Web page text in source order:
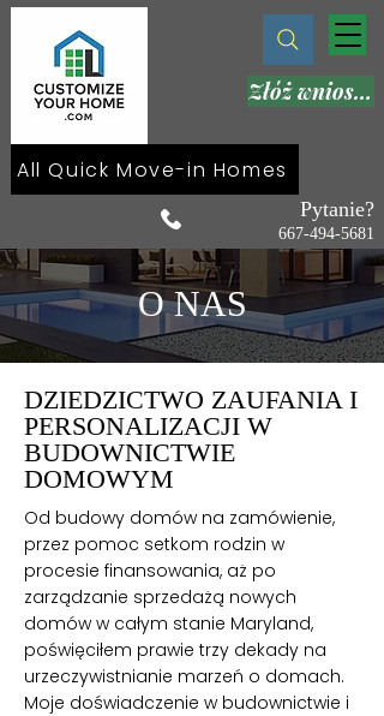
Złóż wniosek teraz
All Quick Move-in Homes
Pytanie?
667-494-5681
O NAS
DZIEDZICTWO ZAUFANIA I
PERSONALIZACJI W
BUDOWNICTWIE
DOMOWYM
Od budowy domów na zamówienie,
przez pomoc setkom rodzin w
procesie finansowania, aż po
zarządzanie sprzedażą nowych
domów w całym stanie Maryland,
poświęciłem prawie trzy dekady na
urzeczywistnianie marzeń o domach.
Moje doświadczenie w budownictwie i